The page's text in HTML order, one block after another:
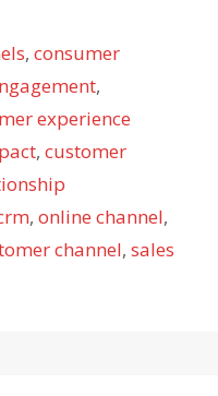
,consumer
,
experience
, customer
, online channel,
channel, sales